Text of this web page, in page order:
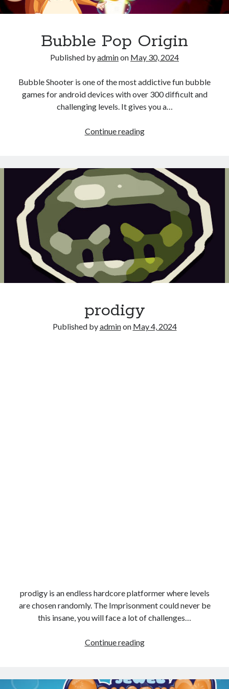
Bubble Pop Origin
Published byadminon May 30, 2024
Bubble Shooter is one of the most addictive fun bubble
games for android devices with over 300 difficult and
challenging levels. It gives you a…
Continue readingBubble
prodigy
Published byadminon May 4, 2024
prodigy is an endless hardcore platformer where levels
are chosen randomly. The Imprisonment could never be
this insane, you will face a lot of challenges…
Continue readingprodigy